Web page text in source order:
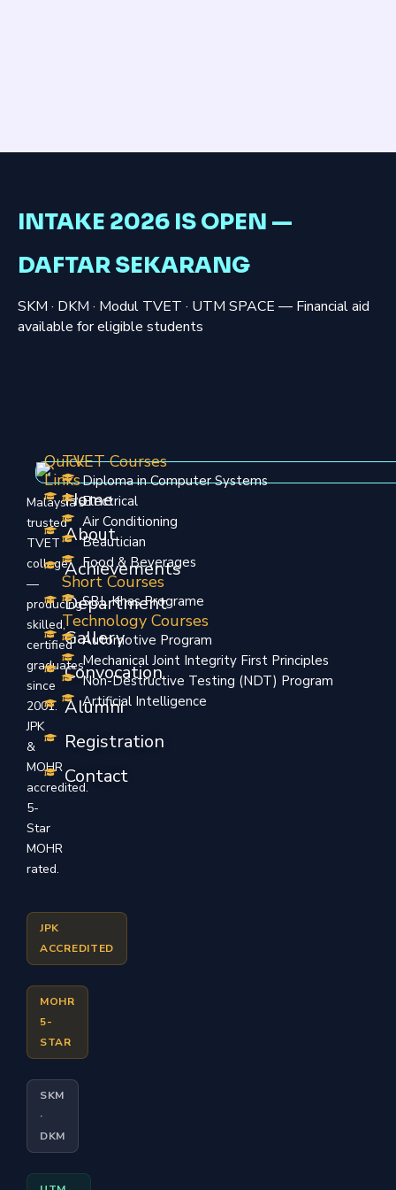
INTAKE 2026 IS OPEN —
DAFTAR SEKARANG
SKM · DKM · Modul TVET · UTM SPACE — Financial aid
available for eligible students
Malaysia’s
trusted
TVET
college
—
producing
skilled,
certified
graduates
since
2001.
JPK
&
MOHR
accredited.
5-
Star
MOHR
rated.
JPK
ACCREDITED
MOHR
5-
STAR
SKM
·
DKM
Quick
Links
Home
About
Achievements
Department
Gallery
Convocation
Alumni
Registration
Contact
TVET Courses
Diploma in Computer Systems
Electrical
Air Conditioning
Beautician
Food & Beverages
Short Courses
SBL Khas Programe
Technology Courses
Automotive Program
Mechanical Joint Integrity First Principles
Non-Destructive Testing (NDT) Program
Artificial Intelligence